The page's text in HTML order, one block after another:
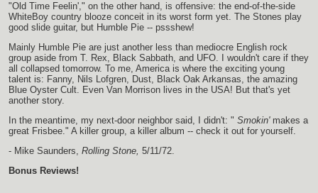
"Old Time Feelin'," on the other hand, is offensive: the end-of-the-side
WhiteBoy country blooze conceit in its worst form yet. The Stones play
good slide guitar, but Humble Pie -- pssshew!
Mainly Humble Pie are just another less than mediocre English rock
group aside from T. Rex, Black Sabbath, and UFO. I wouldn't care if they
all collapsed tomorrow. To me, America is where the exciting young
talent is: Fanny, Nils Lofgren, Dust, Black Oak Arkansas, the amazing
Blue Oyster Cult. Even Van Morrison lives in the USA! But that's yet
another story.
In the meantime, my next-door neighbor said, I didn't: " Smokin' makes a
great Frisbee." A killer group, a killer album -- check it out for yourself.
- Mike Saunders, Rolling Stone, 5/11/72.
Bonus Reviews!